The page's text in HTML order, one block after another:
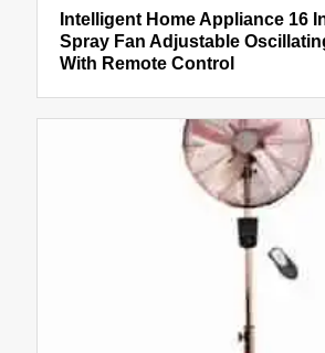
Intelligent Home Appliance 16
Spray Fan Adjustable
With Remote Control